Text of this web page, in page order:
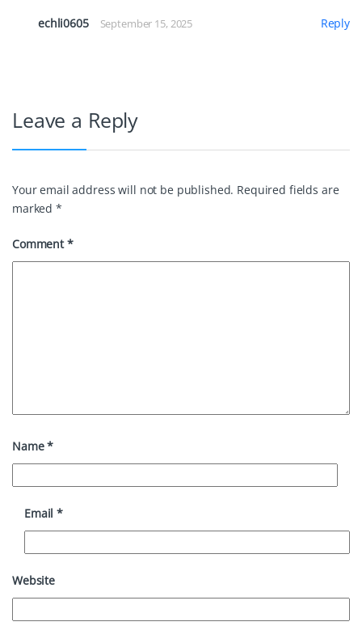
echli0605 September 15, 2025 Reply
Leave a Reply
Your email address will not be published. Required fields are
marked*
Comment*
Name*
Email*
Website